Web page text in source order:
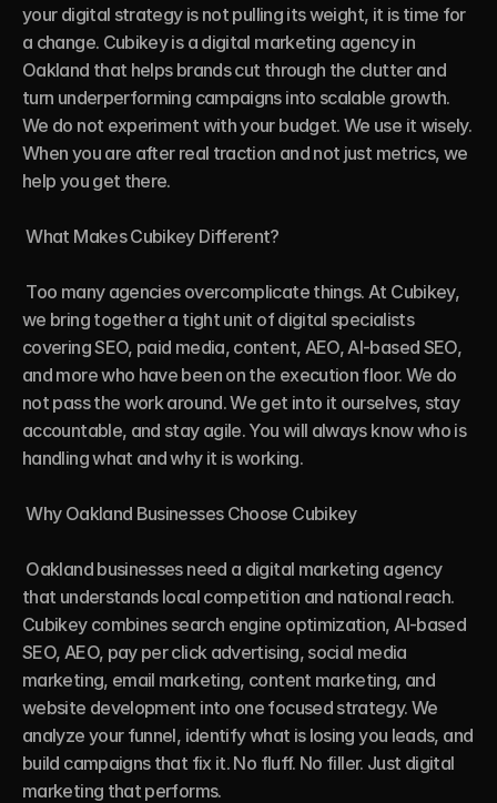
your digital strategy is not pulling its weight, it is time for
a change. Cubikey is a digital marketing agency in
Oakland that helps brands cut through the clutter and
turn underperforming campaigns into scalable growth.
We do not experiment with your budget. We use it wisely.
When you are after real traction and not just metrics, we
help you get there.
What Makes Cubikey Different?
we bring together a tight unit of digital specialists
covering SEO, paid media, content, AEO, AI-based SEO,
and more who have been on the execution floor. We do
not pass the work around. We get into it ourselves, stay
accountable, and stay agile. You will always know who is
handling what and why it is working.
Why Oakland Businesses Choose Cubikey
that understands local competition and national reach.
Cubikey combines search engine optimization, AI-based
SEO, AEO, pay per click advertising, social media
marketing, email marketing, content marketing, and
website development into one focused strategy. We
analyze your funnel, identify what is losing you leads, and
build campaigns that fix it. No fluff. No filler. Just digital
marketing that performs.